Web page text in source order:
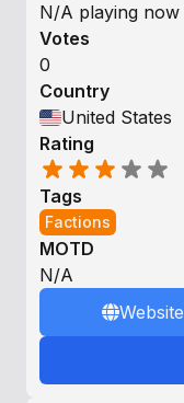
N/A playing now
Votes
0
Country
United States
Rating
Tags
Factions
MOTD
N/A
Website